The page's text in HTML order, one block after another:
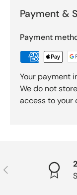
Payment &
Payment
Your payment
We do not
access to your
PREVIOUS